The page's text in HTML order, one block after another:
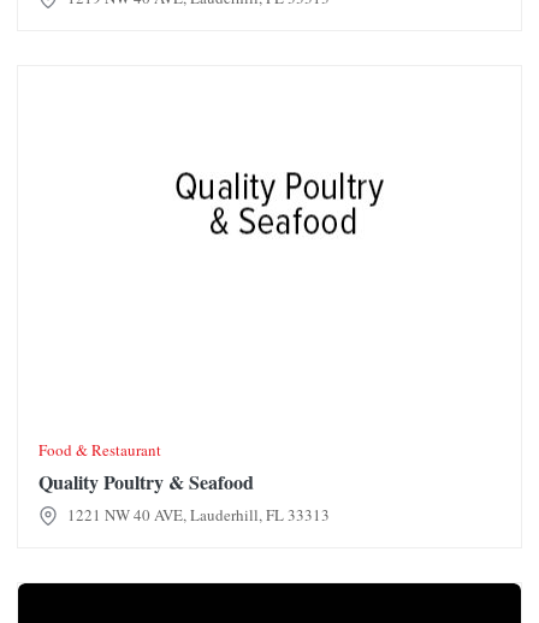
Food & Restaurant
Quality Poultry & Seafood
1221 NW 40 AVE, Lauderhill, FL 33313
Jerry's Jerk